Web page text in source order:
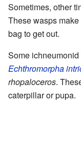
Sometimes, other
These wasps
bag to get out.
Some
Echthromorpha
rhopaloceros.
caterpillar or pupa.